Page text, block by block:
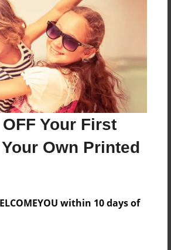
Your First
Own Printed
within 10 days of
accountto add a comment.